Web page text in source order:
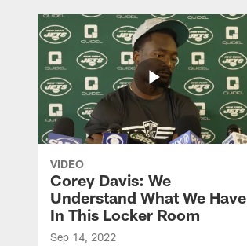
VIDEO
Corey Davis: We
Understand What We Have
In This Locker Room
Sep 14, 2022